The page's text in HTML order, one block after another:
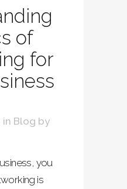
of
for
in Blog by
you
is